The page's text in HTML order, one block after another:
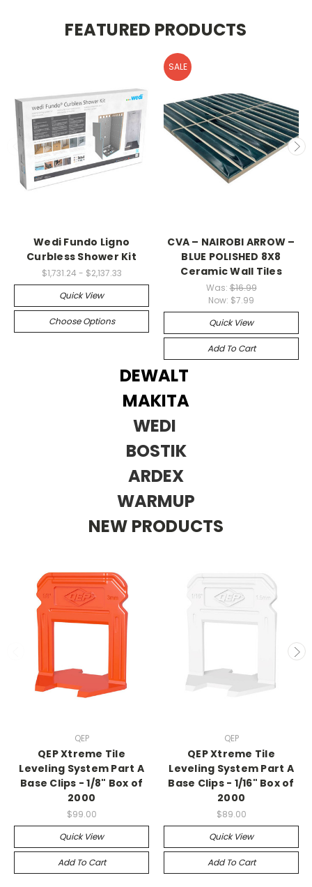
FEATURED PRODUCTS
Wedi Fundo Ligno
Curbless Shower Kit
$1,731.24 - $2,137.33
Quick View
Choose Options
SALE
CVA – NAIROBI ARROW –
BLUE POLISHED 8X8
Ceramic Wall Tiles
Was:$16.99
Now: $7.99
Quick View
Add To Cart
DEWALT
MAKITA
WEDI
BOSTIK
ARDEX
WARMUP
NEW PRODUCTS
QEP
QEP Xtreme Tile
Leveling System Part A
Base Clips - 1/8" Box of
2000
$99.00
Quick View
Add To Cart
QEP
QEP Xtreme Tile
Leveling System Part A
Base Clips - 1/16" Box of
2000
$89.00
Quick View
Add To Cart